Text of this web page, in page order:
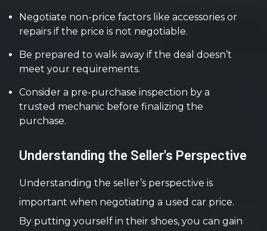
Negotiate non-price factors like accessories or
repairs if the price is not negotiable.
Be prepared to walk away if the deal doesn’t
meet your requirements.
Consider a pre-purchase inspection by a
trusted mechanic before finalizing the
purchase.
Understanding the Seller's Perspective
Understanding the seller’s perspective is
important when negotiating a used car price.
By putting yourself in their shoes, you can gain